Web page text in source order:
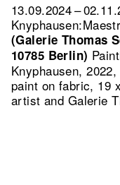
13.09.2024 –
(Galerie Thomas
10785 Berlin)
Knyphausen,
paint on fabric, 19
artist and Galerie